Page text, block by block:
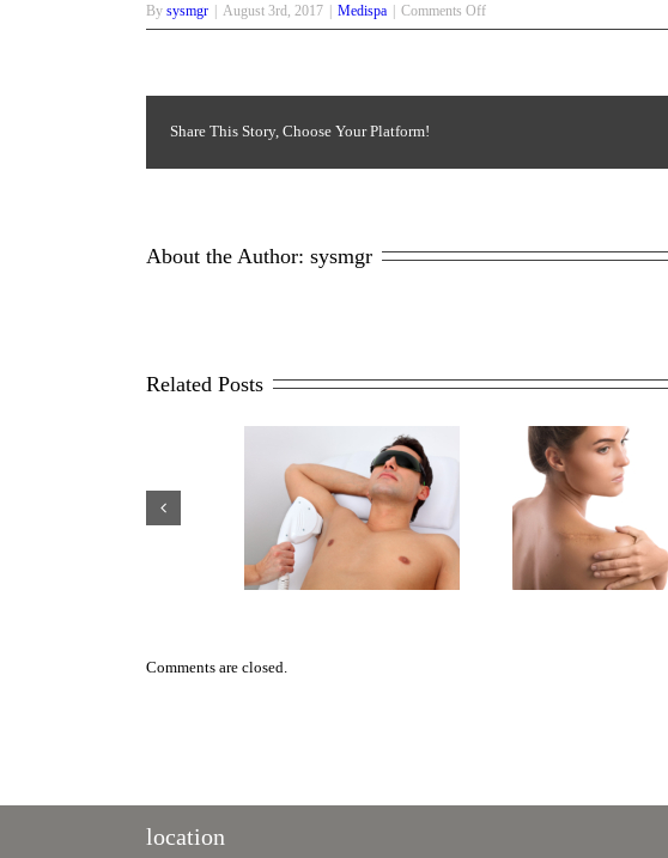
By sysmgr August 3rd, 2017 Medispa Comments Offon
“What’s
Hair
Share This Story, Choose Your Platform!
About the Author: sysmgr
Related Posts
4 Reasons Why Men Opt For
Scar Repair 101
Say Bye
Comments are closed.
location